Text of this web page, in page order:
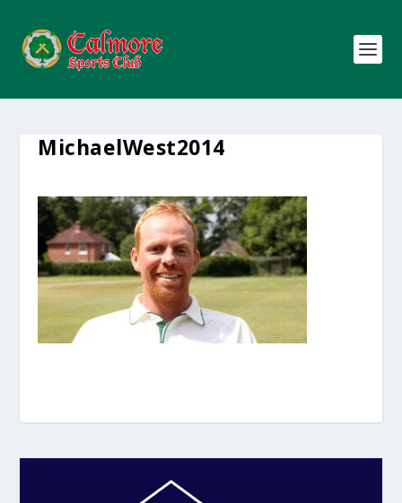
MichaelWest2014